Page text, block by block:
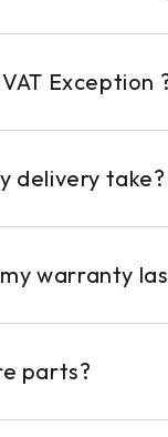
Exception
delivery take?
warranty
parts?